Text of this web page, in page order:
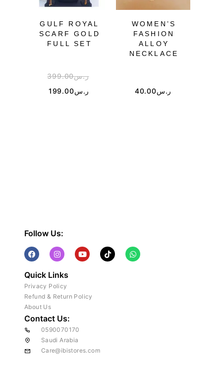
GULF ROYAL
SCARF GOLD
FULL SET
ر.س399.00
ر.س199.00
WOMEN’S
FASHION
ALLOY
NECKLACE
ر.س40.00
Follow Us:
Quick Links
Privacy Policy
Refund & Return Policy
About Us
Contact Us:
0590070170
Saudi Arabia
Care@ibistores.com